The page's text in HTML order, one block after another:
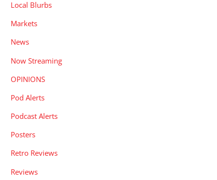
Local Blurbs
Markets
News
Now Streaming
OPINIONS
Pod Alerts
Podcast Alerts
Posters
Retro Reviews
Reviews